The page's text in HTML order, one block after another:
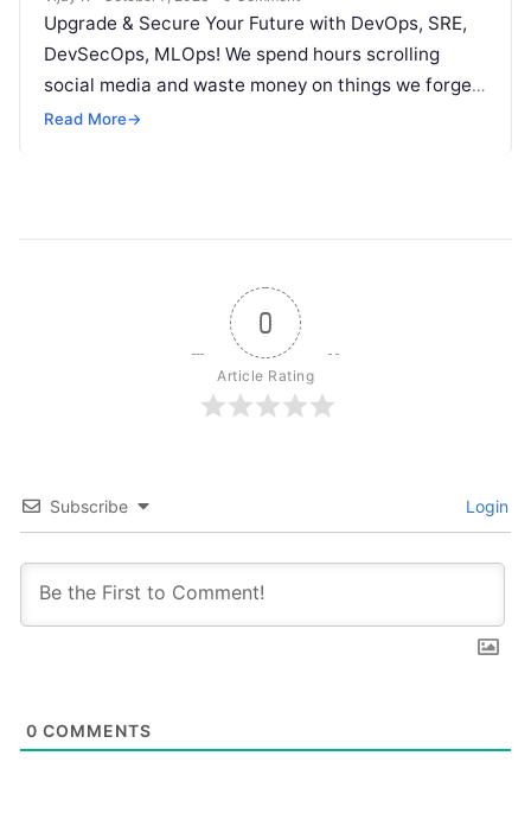
Upgrade & Secure Your Future with DevOps, SRE,
DevSecOps, MLOps! We spend hours scrolling
social media and waste money on things we forget,
but won’t spend 30…
Read More→
0
Article Rating
Subscribe Login
0 COMMENTS